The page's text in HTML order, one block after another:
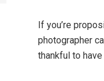
If you’re
photographer
thankful to